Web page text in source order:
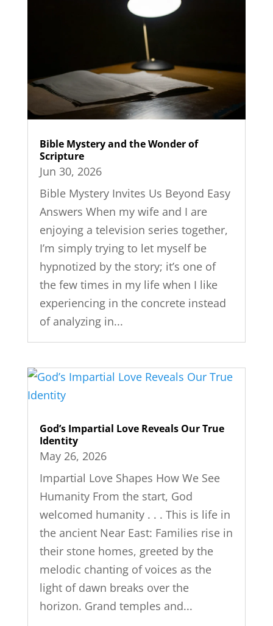
Bible Mystery and the Wonder of
Scripture
Jun 30, 2026
Bible Mystery Invites Us Beyond Easy
Answers When my wife and I are
enjoying a television series together,
I’m simply trying to let myself be
hypnotized by the story; it’s one of
the few times in my life when I like
experiencing in the concrete instead
of analyzing in...
God’s Impartial Love Reveals Our True
Identity
May 26, 2026
Impartial Love Shapes How We See
Humanity From the start, God
welcomed humanity . . . This is life in
the ancient Near East: Families rise in
their stone homes, greeted by the
melodic chanting of voices as the
light of dawn breaks over the
horizon. Grand temples and...